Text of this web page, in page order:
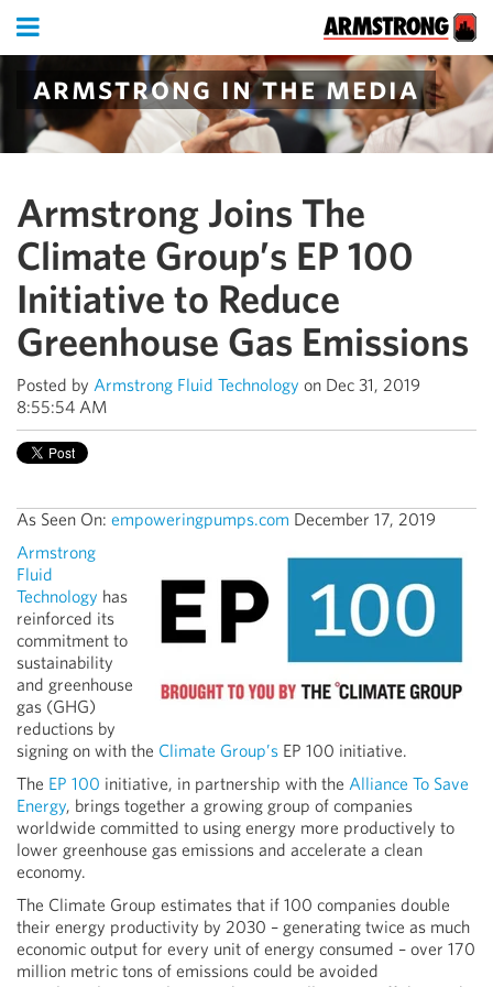
armstrong in the media
Armstrong Joins The
Climate Group’s EP 100
Initiative to Reduce
Greenhouse Gas Emissions
Posted by Armstrong Fluid Technology on Dec 31, 2019
8:55:54 AM
As Seen On: empoweringpumps.com December 17, 2019
Armstrong
Fluid
Technology has
reinforced its
commitment to
sustainability
and greenhouse
gas (GHG)
reductions by
signing on with the Climate Group’s EP 100 initiative.
The EP 100 initiative, in partnership with the Alliance To Save
Energy, brings together a growing group of companies
worldwide committed to using energy more productively to
lower greenhouse gas emissions and accelerate a clean
economy.
The Climate Group estimates that if 100 companies double
their energy productivity by 2030 – generating twice as much
economic output for every unit of energy consumed – over 170
million metric tons of emissions could be avoided